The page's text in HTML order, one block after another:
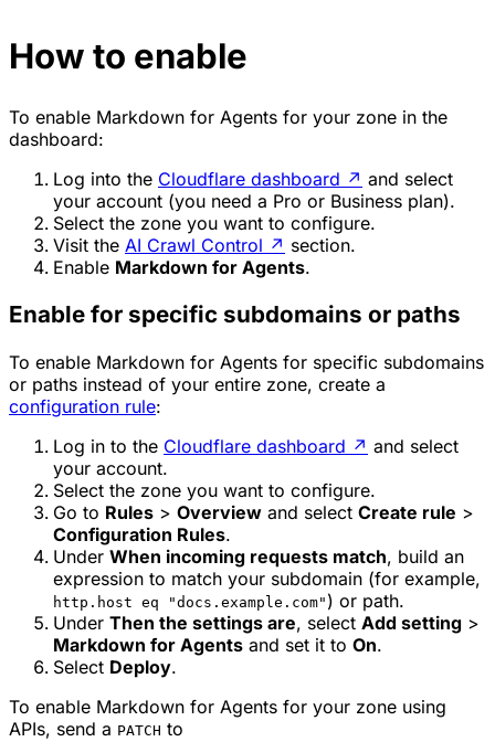
How to enable
To enable Markdown for Agents for your zone in the
dashboard:
Log into the Cloudflare dashboard ↗ and select
your account (you need a Pro or Business plan).
Select the zone you want to configure.
Visit the AI Crawl Control ↗ section.
Enable Markdown for Agents.
Enable for specific subdomains or paths
To enable Markdown for Agents for specific subdomains
or paths instead of your entire zone, create a
configuration rule:
Log in to the Cloudflare dashboard ↗ and select
your account.
Select the zone you want to configure.
Go to Rules > Overview and select Create rule >
Configuration Rules.
Under When incoming requests match, build an
expression to match your subdomain (for example,
http.host eq "docs.example.com" ) or path.
Under Then the settings are, select Add setting >
Markdown for Agents and set it to On.
Select Deploy.
To enable Markdown for Agents for your zone using
APIs, send a PATCH to